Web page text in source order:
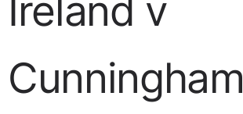
Ireland v
Cunningham